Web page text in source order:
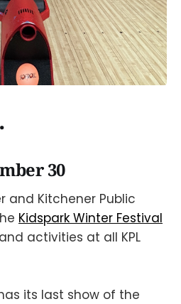
30
and Kitchener Public
Kidspark Winter Festival
activities at all KPL
its last show of the